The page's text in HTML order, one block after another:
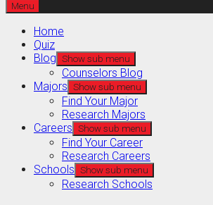
Menu
Home
Quiz
Blog Show sub menu
Counselors Blog
Majors Show sub menu
Find Your Major
Research Majors
Careers Show sub menu
Find Your Career
Research Careers
Schools Show sub menu
Research Schools